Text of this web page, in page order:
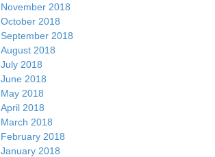
November 2018
October 2018
September 2018
August 2018
July 2018
June 2018
May 2018
April 2018
March 2018
February 2018
January 2018